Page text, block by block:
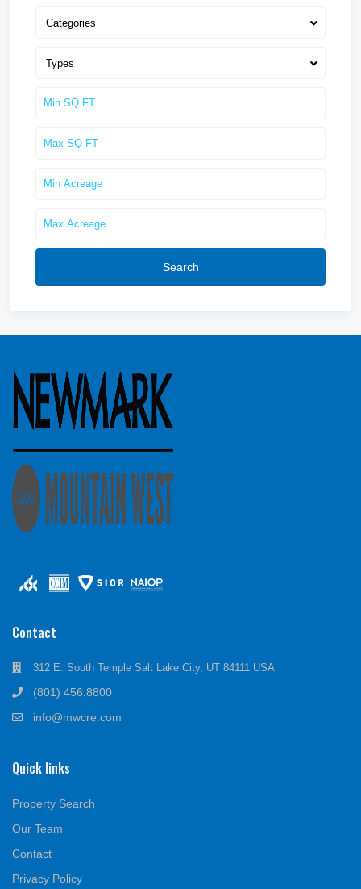
Categories
Types
Search
Contact
312 E. South Temple Salt Lake City, UT 84111 USA
(801) 456.8800
info@mwcre.com
Quick links
Property Search
Our Team
Contact
Privacy Policy